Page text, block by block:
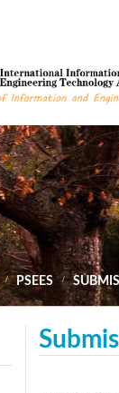
PSEES